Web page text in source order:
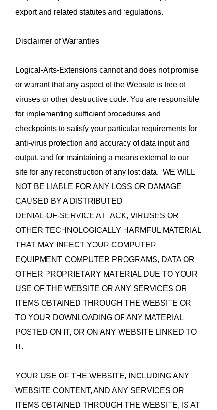
export and related statutes and regulations.
Disclaimer of Warranties
Logical-Arts-Extensions cannot and does not promise
or warrant that any aspect of the Website is free of
viruses or other destructive code. You are responsible
for implementing sufficient procedures and
checkpoints to satisfy your particular requirements for
anti‑virus protection and accuracy of data input and
output, and for maintaining a means external to our
site for any reconstruction of any lost data. WE WILL
NOT BE LIABLE FOR ANY LOSS OR DAMAGE
CAUSED BY A DISTRIBUTED
DENIAL‑OF‑SERVICE ATTACK, VIRUSES OR
OTHER TECHNOLOGICALLY HARMFUL MATERIAL
THAT MAY INFECT YOUR COMPUTER
EQUIPMENT, COMPUTER PROGRAMS, DATA OR
OTHER PROPRIETARY MATERIAL DUE TO YOUR
USE OF THE WEBSITE OR ANY SERVICES OR
ITEMS OBTAINED THROUGH THE WEBSITE OR
TO YOUR DOWNLOADING OF ANY MATERIAL
POSTED ON IT, OR ON ANY WEBSITE LINKED TO
IT.
YOUR USE OF THE WEBSITE, INCLUDING ANY
WEBSITE CONTENT, AND ANY SERVICES OR
ITEMS OBTAINED THROUGH THE WEBSITE, IS AT